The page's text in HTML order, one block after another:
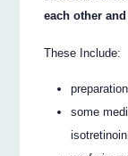
each other
These Include:
some